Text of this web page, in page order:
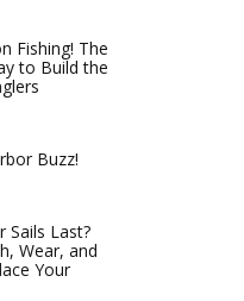
Fishing! The
to Build the
Buzz!
Sails Last?
Wear, and
Your